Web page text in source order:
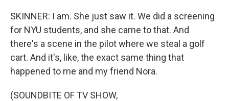
SKINNER: I am. She just saw it. We did a screening
for NYU students, and she came to that. And
there's a scene in the pilot where we steal a golf
cart. And it's, like, the exact same thing that
happened to me and my friend Nora.
(SOUNDBITE OF TV SHOW,